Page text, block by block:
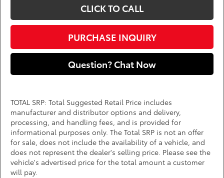
CLICK TO CALL
PURCHASE INQUIRY
Question? Chat Now
TOTAL SRP: Total Suggested Retail Price includes
manufacturer and distributor options and delivery,
processing, and handling fees, and is provided for
informational purposes only. The Total SRP is not an offer
for sale, does not include the availability of a vehicle, and
does not represent the dealer's selling price. Please see the
vehicle's advertised price for the total amount a customer
will pay.